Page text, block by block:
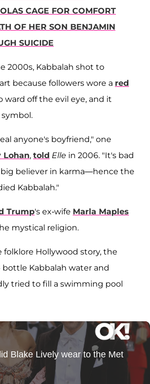
CAGE FOR COMFORT
OF HER SON BENJAMIN
SUICIDE
2000s, Kabbalah shot to
because followers wore a red
ward off the evil eye, and it
anyone's boyfriend," one
Lohan, told Elle in 2006. "It's bad
big believer in karma—hence the
Kabbalah."
Trump's ex-wife Marla Maples
mystical religion.
folklore Hollywood story, the
bottle Kabbalah water and
tried to fill a swimming pool